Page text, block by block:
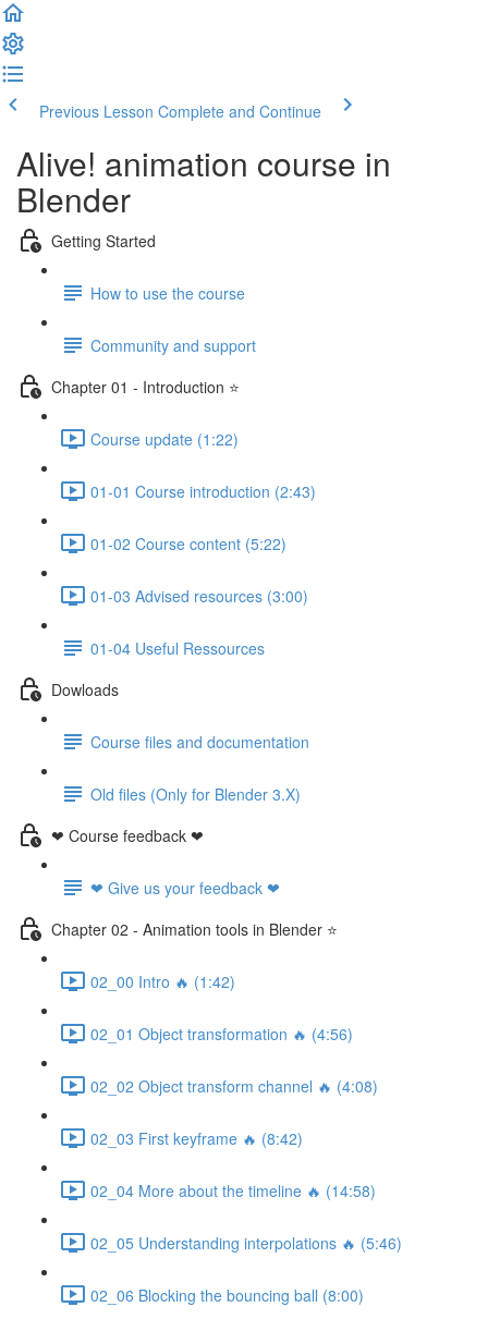
Previous Lesson Complete and Continue
Alive! animation course in
Blender
Getting Started
How to use the course
Community and support
Chapter 01 - Introduction ⭐
Course update (1:22)
01-01 Course introduction (2:43)
01-02 Course content (5:22)
01-03 Advised resources (3:00)
01-04 Useful Ressources
Dowloads
Course files and documentation
Old files (Only for Blender 3.X)
❤ Course feedback ❤
❤ Give us your feedback ❤
Chapter 02 - Animation tools in Blender ⭐
02_00 Intro 🔥 (1:42)
02_01 Object transformation 🔥 (4:56)
02_02 Object transform channel 🔥 (4:08)
02_03 First keyframe 🔥 (8:42)
02_04 More about the timeline 🔥 (14:58)
02_05 Understanding interpolations 🔥 (5:46)
02_06 Blocking the bouncing ball (8:00)